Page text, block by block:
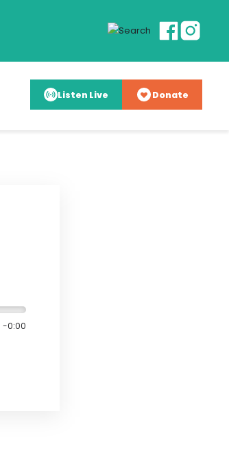
Listen Live Donate
-0:00